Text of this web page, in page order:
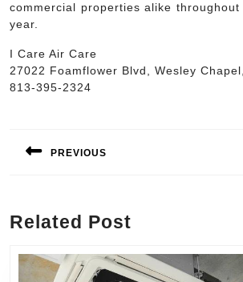
commercial properties alike
year.
I Care Air Care
27022 Foamflower Blvd, Wesley
813-395-2324
navigation
PREVIOUS
Related Post